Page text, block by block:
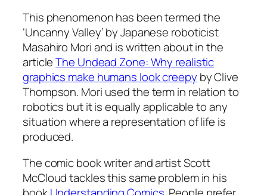
This phenomenon has been termed the
‘Uncanny Valley’ by Japanese roboticist
Masahiro Mori and is written about in the
articleThe Undead Zone: Why realistic
graphics make humans look creepy by Clive
Thompson. Mori used the term in relation to
robotics but it is equally applicable to any
situation where a representation of life is
produced.
The comic book writer and artist Scott
McCloud tackles this same problem in his